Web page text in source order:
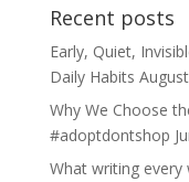
Recent posts
Early, Quiet,
Daily Habits
Why We Choose
#adoptdontshop
What writing every